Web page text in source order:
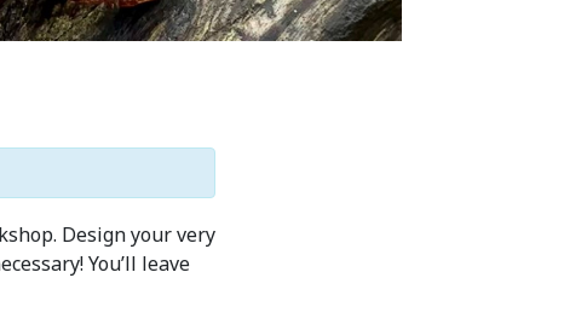
Design your very
You’ll leave